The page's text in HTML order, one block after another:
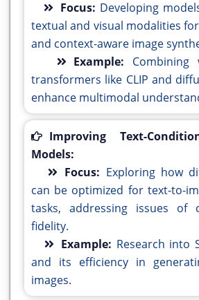
Focus: Developing
textual and visual modalities
and context-aware image
Example: Combining
transformers like CLIP and
enhance multimodal
Improving Text-
Models:
Focus: Exploring how
can be optimized for text-to-
tasks, addressing issues of
fidelity.
Example: Research into
and its efficiency in
images.